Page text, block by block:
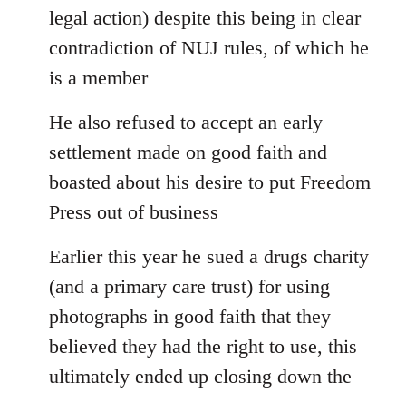
legal action) despite this being in clear
contradiction of NUJ rules, of which he
is a member
He also refused to accept an early
settlement made on good faith and
boasted about his desire to put Freedom
Press out of business
Earlier this year he sued a drugs charity
(and a primary care trust) for using
photographs in good faith that they
believed they had the right to use, this
ultimately ended up closing down the